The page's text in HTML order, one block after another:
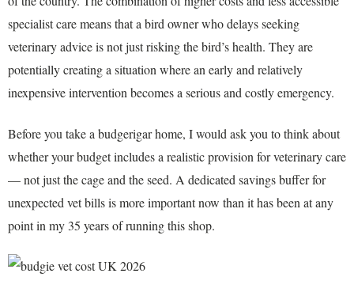
specialist care means that a bird owner who delays seeking
veterinary advice is not just risking the bird’s health. They are
potentially creating a situation where an early and relatively
inexpensive intervention becomes a serious and costly emergency.
Before you take a budgerigar home, I would ask you to think about
whether your budget includes a realistic provision for veterinary care
— not just the cage and the seed. A dedicated savings buffer for
unexpected vet bills is more important now than it has been at any
point in my 35 years of running this shop.